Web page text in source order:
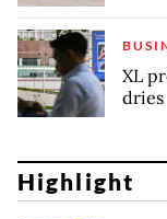
XL
dries
Highlight